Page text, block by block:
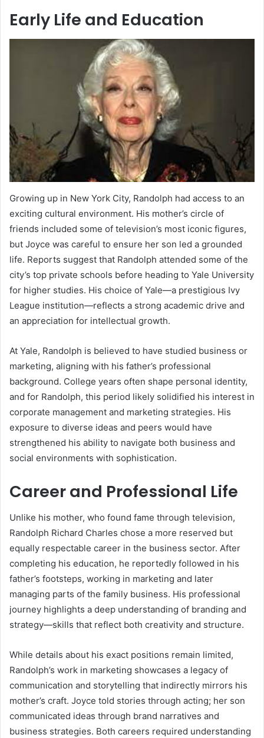
Early Life and Education
Growing up in New York City, Randolph had access to an
exciting cultural environment. His mother’s circle of
friends included some of television’s most iconic figures,
but Joyce was careful to ensure her son led a grounded
life. Reports suggest that Randolph attended some of the
city’s top private schools before heading to Yale University
for higher studies. His choice of Yale—a prestigious Ivy
League institution—reflects a strong academic drive and
an appreciation for intellectual growth.
At Yale, Randolph is believed to have studied business or
marketing, aligning with his father’s professional
background. College years often shape personal identity,
and for Randolph, this period likely solidified his interest in
corporate management and marketing strategies. His
exposure to diverse ideas and peers would have
strengthened his ability to navigate both business and
social environments with sophistication.
Career and Professional Life
Unlike his mother, who found fame through television,
Randolph Richard Charles chose a more reserved but
equally respectable career in the business sector. After
completing his education, he reportedly followed in his
father’s footsteps, working in marketing and later
managing parts of the family business. His professional
journey highlights a deep understanding of branding and
strategy—skills that reflect both creativity and structure.
While details about his exact positions remain limited,
Randolph’s work in marketing showcases a legacy of
communication and storytelling that indirectly mirrors his
mother’s craft. Joyce told stories through acting; her son
communicated ideas through brand narratives and
business strategies. Both careers required understanding